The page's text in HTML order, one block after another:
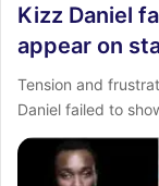
Kizz Daniel
appear on
Tension and
Daniel failed to